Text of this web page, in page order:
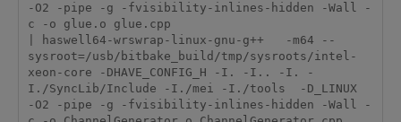
-O2 -pipe -g -fvisibility-inlines-hidden -Wall -
c -o glue.o glue.cpp
| haswell64-wrswrap-linux-gnu-g++   -m64 --
sysroot=/usb/bitbake_build/tmp/sysroots/intel-
xeon-core -DHAVE_CONFIG_H -I. -I.. -I. -
I./SyncLib/Include -I./mei -I./tools  -D_LINUX
-O2 -pipe -g -fvisibility-inlines-hidden -Wall -